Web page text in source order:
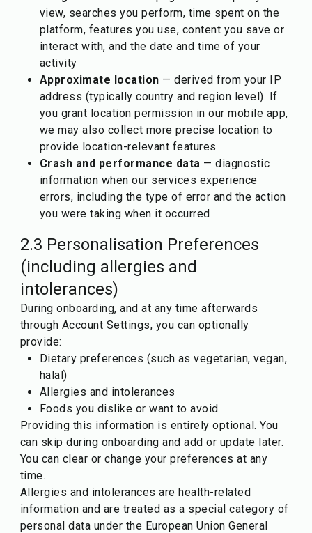
view, searches you perform, time spent on the
platform, features you use, content you save or
interact with, and the date and time of your
activity
Approximate location — derived from your IP
address (typically country and region level). If
you grant location permission in our mobile app,
we may also collect more precise location to
provide location-relevant features
Crash and performance data — diagnostic
information when our services experience
errors, including the type of error and the action
you were taking when it occurred
2.3 Personalisation Preferences
(including allergies and
intolerances)
During onboarding, and at any time afterwards
through Account Settings, you can optionally
provide:
Dietary preferences (such as vegetarian, vegan,
halal)
Allergies and intolerances
Foods you dislike or want to avoid
Providing this information is entirely optional. You
can skip during onboarding and add or update later.
You can clear or change your preferences at any
time.
Allergies and intolerances are health-related
information and are treated as a special category of
personal data under the European Union General